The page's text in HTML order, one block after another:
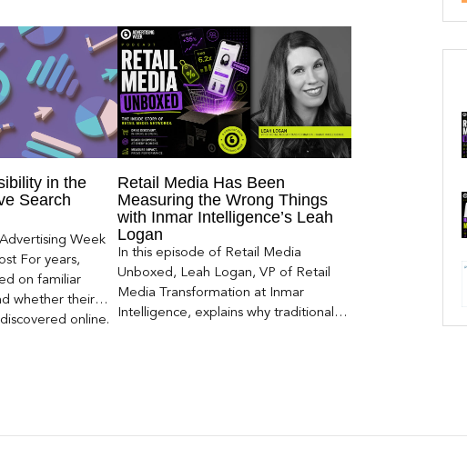
in the
Search
Week
For years,
on familiar
whether their
online.
Retail Media Has Been
Measuring the Wrong Things
with Inmar Intelligence’s Leah
Logan
In this episode of Retail Media
Unboxed, Leah Logan, VP of Retail
Media Transformation at Inmar
Intelligence, explains why traditional